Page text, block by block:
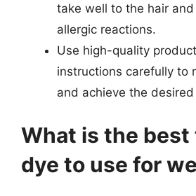
take well to the hair
allergic reactions.
Use high-quality
instructions carefully to
and achieve the
What is the
dye to use for